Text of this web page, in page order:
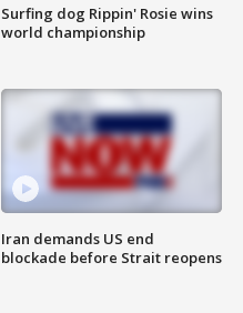
Surfing dog Rippin' Rosie wins
world championship
Iran demands US end
blockade before Strait reopens